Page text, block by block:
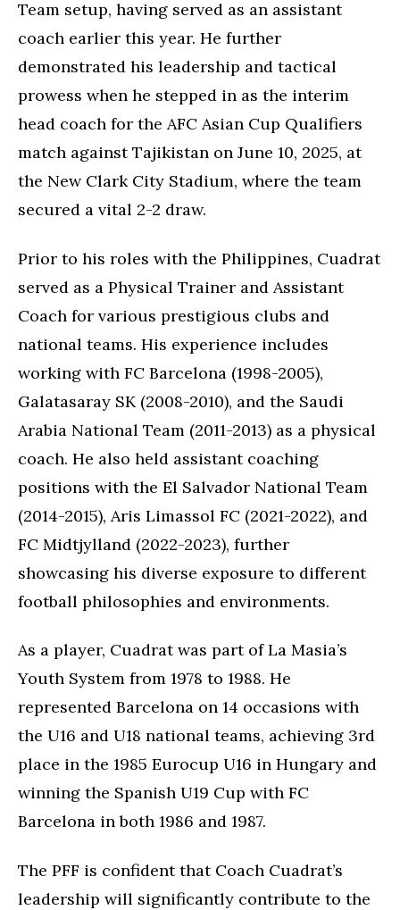
Team setup, having served as an assistant
coach earlier this year. He further
demonstrated his leadership and tactical
prowess when he stepped in as the interim
head coach for the AFC Asian Cup Qualifiers
match against Tajikistan on June 10, 2025, at
the New Clark City Stadium, where the team
secured a vital 2-2 draw.
Prior to his roles with the Philippines, Cuadrat
served as a Physical Trainer and Assistant
Coach for various prestigious clubs and
national teams. His experience includes
working with FC Barcelona (1998-2005),
Galatasaray SK (2008-2010), and the Saudi
Arabia National Team (2011-2013) as a physical
coach. He also held assistant coaching
positions with the El Salvador National Team
(2014-2015), Aris Limassol FC (2021-2022), and
FC Midtjylland (2022-2023), further
showcasing his diverse exposure to different
football philosophies and environments.
As a player, Cuadrat was part of La Masia’s
Youth System from 1978 to 1988. He
represented Barcelona on 14 occasions with
the U16 and U18 national teams, achieving 3rd
place in the 1985 Eurocup U16 in Hungary and
winning the Spanish U19 Cup with FC
Barcelona in both 1986 and 1987.
The PFF is confident that Coach Cuadrat’s
leadership will significantly contribute to the